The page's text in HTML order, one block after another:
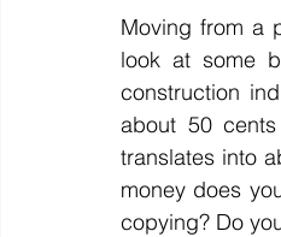
Moving from a
look at some
construction
about 50
translates into
money does
copying? Do